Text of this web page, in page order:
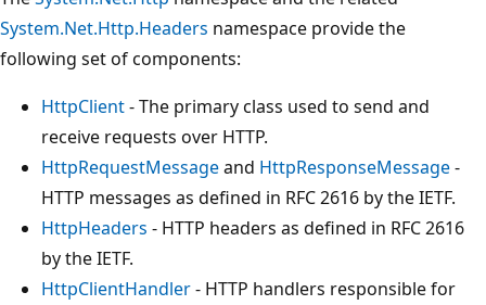
System.Net.Http.Headers namespace provide the
following set of components:
HttpClient- The primary class used to send and
receive requests over HTTP.
HttpRequestMessageand HttpResponseMessage-
HTTP messages as defined in RFC 2616 by the IETF.
HttpHeaders - HTTP headers as defined in RFC 2616
by the IETF.
HttpClientHandler- HTTP handlers responsible for